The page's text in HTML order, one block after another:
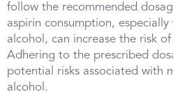
follow the recommended
aspirin consumption,
alcohol, can increase the risk
Adhering to the prescribed
potential risks associated with
alcohol.